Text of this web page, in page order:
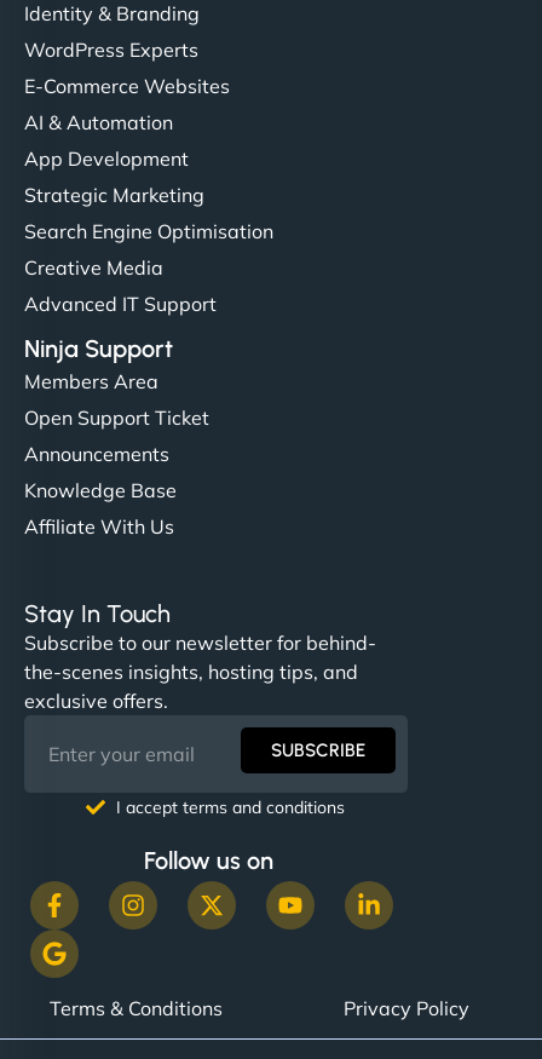
Identity & Branding
WordPress Experts
E-Commerce Websites
AI & Automation
App Development
Strategic Marketing
Search Engine Optimisation
Creative Media
Advanced IT Support
Ninja Support
Members Area
Open Support Ticket
Announcements
Knowledge Base
Affiliate With Us
Stay In Touch
Subscribe to our newsletter for behind-
the-scenes insights, hosting tips, and
exclusive offers.
SUBSCRIBE
I accept terms and conditions
Follow us on
Terms & Conditions Privacy Policy